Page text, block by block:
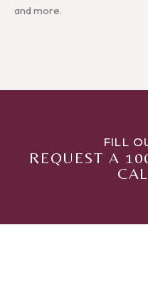
and more.
FILL
REQUEST A